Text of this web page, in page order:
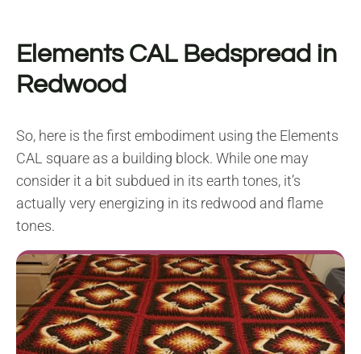
Elements CAL Bedspread in
Redwood
So, here is the first embodiment using the Elements
CAL square as a building block. While one may
consider it a bit subdued in its earth tones, it’s
actually very energizing in its redwood and flame
tones.